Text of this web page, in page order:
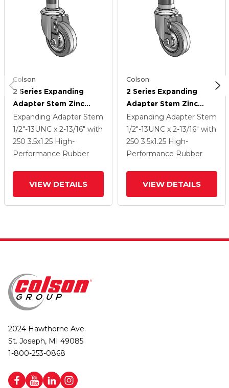
Colson
2 Series Expanding
Adapter Stem Zinc
Swivel Caster With 3.5 X
1.25 Grey On Grey
Performa Rubber (Flat)
Wheel
Expanding Adapter Stem
1/2"-13UNC x 2-13/16" with
250 3.5x1.25 High-
Performance Rubber
VIEW DETAILS
Colson
2 Series Expanding
Adapter Stem Zinc
Swivel Caster With 3.5 X
1.25 Grey On Grey
Performa Rubber (Flat)
Wheel
Expanding Adapter Stem
1/2"-13UNC x 2-13/16" with
250 3.5x1.25 High-
Performance Rubber
VIEW DETAILS
2024 Hawthorne Ave.
St. Joseph, MI 49085
1-800-253-0868